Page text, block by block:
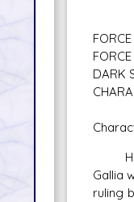
DARK
Her
Gallia
ruling